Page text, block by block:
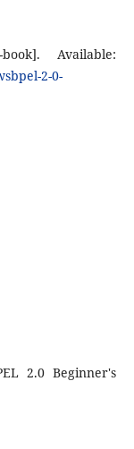
Available:
2-0-
2.0 Beginner's